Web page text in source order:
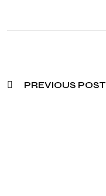
PREVIOUS POST